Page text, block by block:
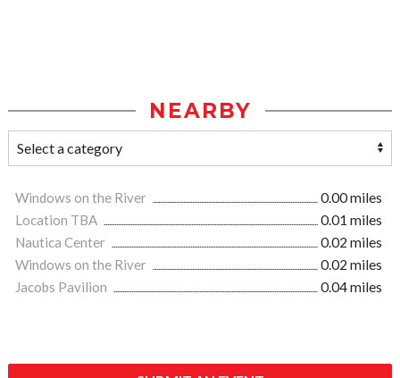
NEARBY
Windows on the River
0.00 miles
Location TBA
0.01 miles
Nautica Center
0.02 miles
Windows on the River
0.02 miles
Jacobs Pavilion
0.04 miles